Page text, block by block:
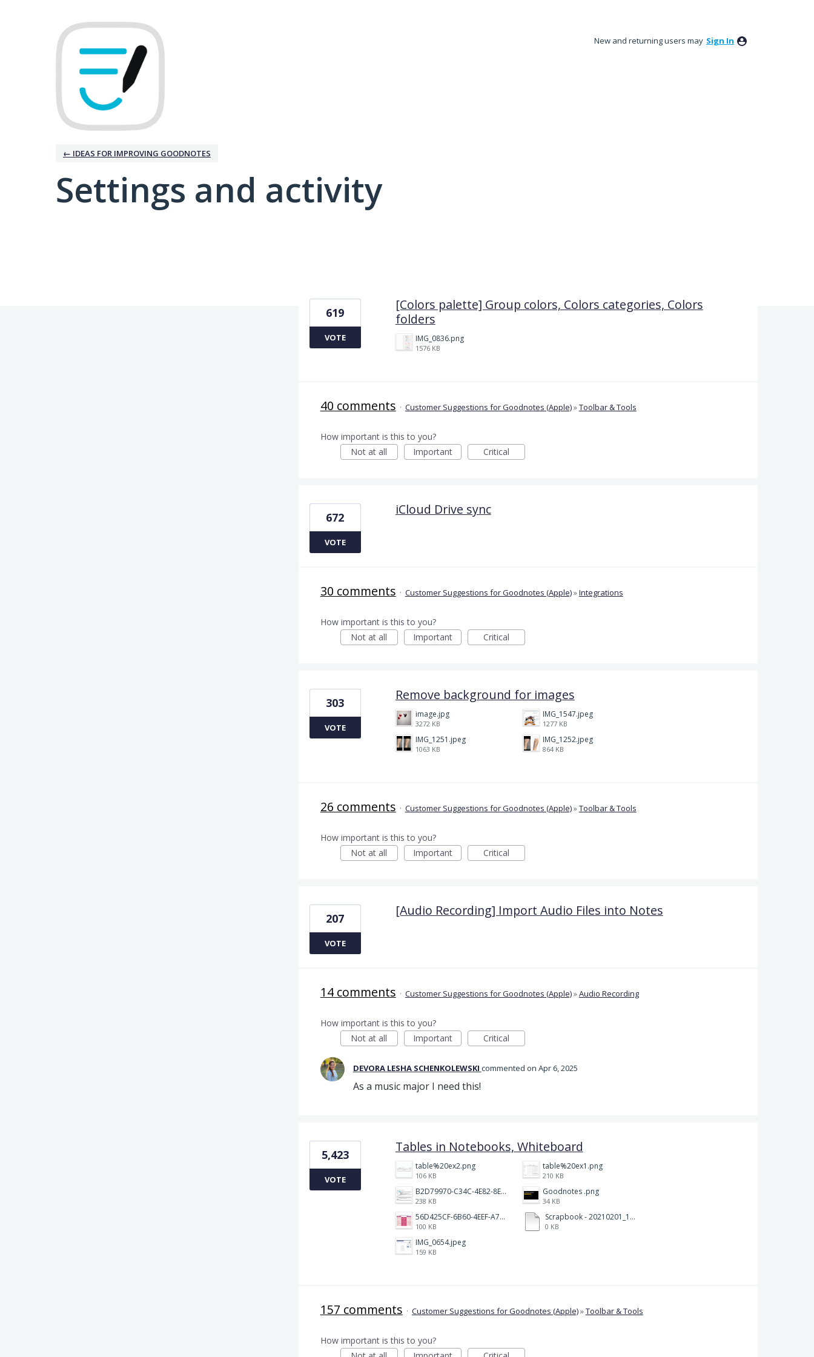
New and returning users may Sign In
← IDEAS FOR IMPROVING GOODNOTES
Settings and activity
[Colors palette] Group colors, Colors categories, Colors
folders
IMG_0836.png
1576 KB
619
VOTE
40 comments · Customer Suggestions for Goodnotes (Apple)»Toolbar & Tools
How important is this to you?
Not at all
Important Critical
iCloud Drive sync
672
VOTE
30 comments · Customer Suggestions for Goodnotes (Apple)»Integrations
How important is this to you?
Not at all
Important Critical
Remove background for images
image.jpg
3272 KB
IMG_1547.jpeg
1277 KB
IMG_1251.jpeg
1063 KB
IMG_1252.jpeg
864 KB
303
VOTE
26 comments · Customer Suggestions for Goodnotes (Apple)»Toolbar & Tools
How important is this to you?
Not at all
Important Critical
[Audio Recording] Import Audio Files into Notes
207
VOTE
14 comments · Customer Suggestions for Goodnotes (Apple)»Audio Recording
How important is this to you?
Not at all
Important Critical
DEVORA LESHA SCHENKOLEWSKI commented Apr 6, 2025
As a music major I need this!
Tables in Notebooks, Whiteboard
table%20ex2.png
106 KB
table%20ex1.png
210 KB
B2D79970-C34C-4E82-8E47-3D38F999CB5B.jpeg
238 KB
Goodnotes .png
34 KB
56D425CF-6B60-4EEF-A746-CD5E90EC1C4A.png
100 KB
Scrapbook - 20210201_132142.pdf
0 KB
IMG_0654.jpeg
159 KB
5,423
VOTE
157 comments · Customer Suggestions for Goodnotes (Apple)»Toolbar & Tools
How important is this to you?